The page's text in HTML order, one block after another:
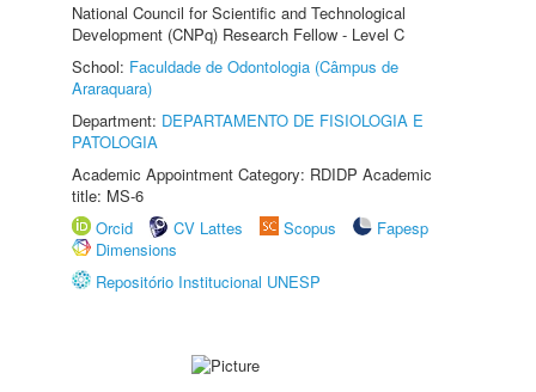
National Council for Scientific and Technological
Development (CNPq) Research Fellow - Level C
School: Faculdade de Odontologia (Câmpus de
Araraquara)
Department: DEPARTAMENTO DE FISIOLOGIA E
PATOLOGIA
Academic Appointment Category: RDIDP Academic
title: MS-6
Orcid
CV Lattes Scopus
Fapesp
Dimensions
Repositório Institucional UNESP